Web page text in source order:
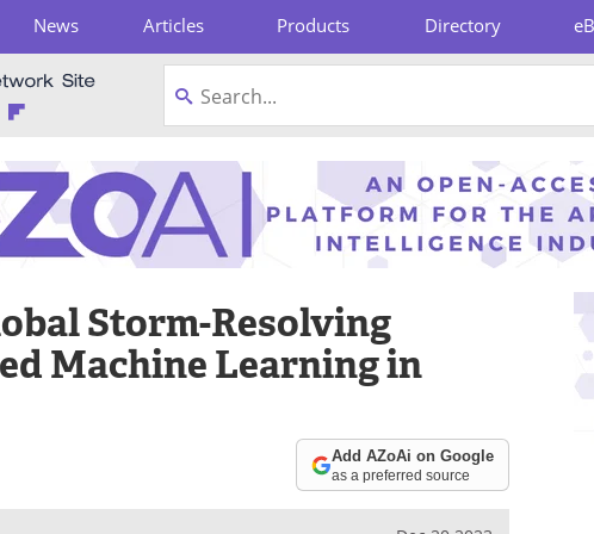
News Articles Products Directory
TwitterFlipboard
Storm-Resolving
Machine Learning in
Add AZoAi on Google
as a preferred source